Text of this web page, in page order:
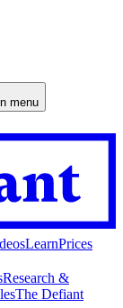
menu
LearnPrices
Research &
The Defiant